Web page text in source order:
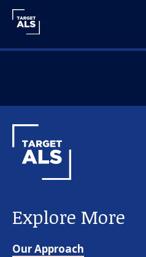
Explore More
Our Approach